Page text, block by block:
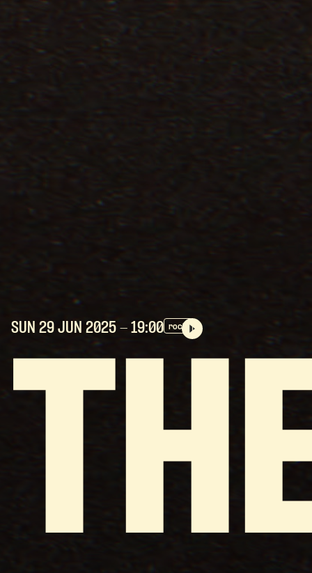
SUN 29 JUN 2025 - 19:00 rock